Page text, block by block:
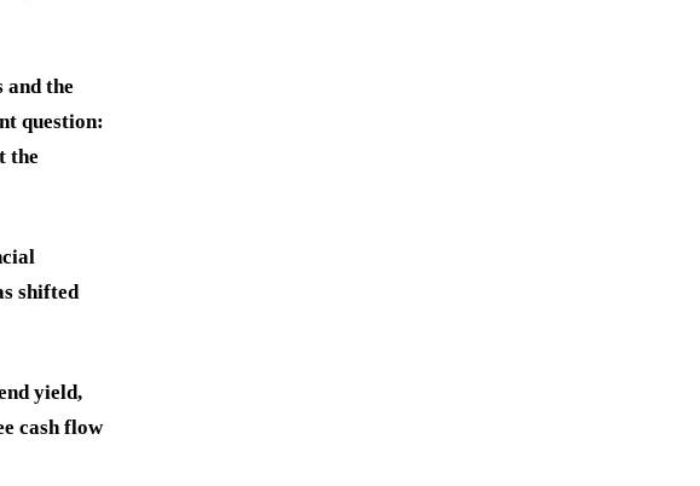
the
question:
the
shifted
yield,
cash flow